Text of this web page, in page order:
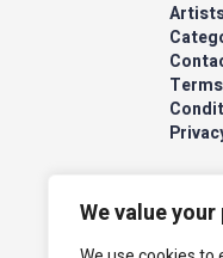
We value